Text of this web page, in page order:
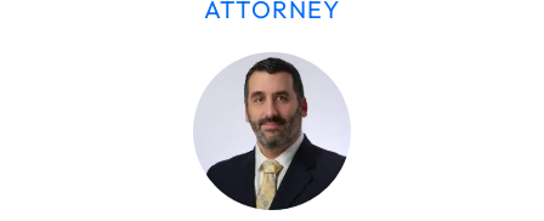
ATTORNEY